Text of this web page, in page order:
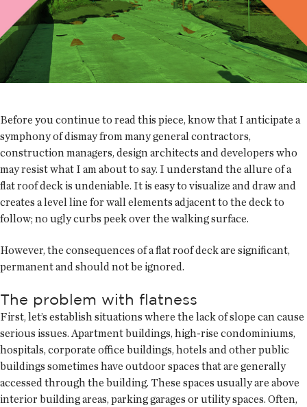
Before you continue to read this piece, know that I anticipate a
symphony of dismay from many general contractors,
construction managers, design architects and developers who
may resist what I am about to say. I understand the allure of a
flat roof deck is undeniable. It is easy to visualize and draw and
creates a level line for wall elements adjacent to the deck to
follow; no ugly curbs peek over the walking surface.
However, the consequences of a flat roof deck are significant,
permanent and should not be ignored.
The problem with flatness
First, let’s establish situations where the lack of slope can cause
serious issues. Apartment buildings, high-rise condominiums,
hospitals, corporate office buildings, hotels and other public
buildings sometimes have outdoor spaces that are generally
accessed through the building. These spaces usually are above
interior building areas, parking garages or utility spaces. Often,